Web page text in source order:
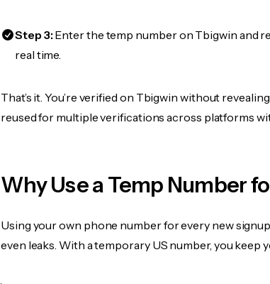
Step 3:Enter the temp number on Tbigwin and
real time.
That’s it. You’re verified on Tbigwin without
reused for multiple verifications across platforms
Why Use a Temp Number
Using your own phone number for every new
even leaks. With a temporary US number, you keep